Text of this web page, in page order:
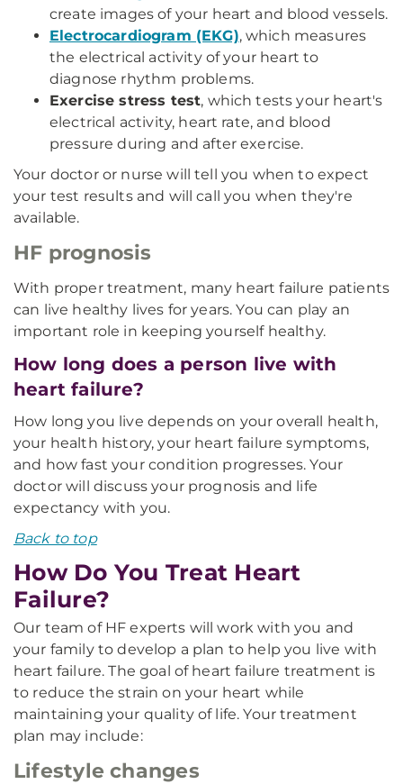
create images of your heart and blood vessels.
Electrocardiogram (EKG), which measures
the electrical activity of your heart to
diagnose rhythm problems.
Exercise stress test, which tests your heart's
electrical activity, heart rate, and blood
pressure during and after exercise.
Your doctor or nurse will tell you when to expect
your test results and will call you when they're
available.
HF prognosis
With proper treatment, many heart failure patients
can live healthy lives for years. You can play an
important role in keeping yourself healthy.
How long does a person live with
heart failure?
How long you live depends on your overall health,
your health history, your heart failure symptoms,
and how fast your condition progresses. Your
doctor will discuss your prognosis and life
expectancy with you.
Back to top
How Do You Treat Heart
Failure?
Our team of HF experts will work with you and
your family to develop a plan to help you live with
heart failure. The goal of heart failure treatment is
to reduce the strain on your heart while
maintaining your quality of life. Your treatment
plan may include:
Lifestyle changes